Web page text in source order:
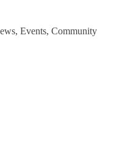
Events, Community